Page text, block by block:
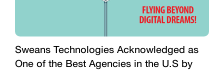
Sweans Technologies Acknowledged as
One of the Best Agencies in the U.S by